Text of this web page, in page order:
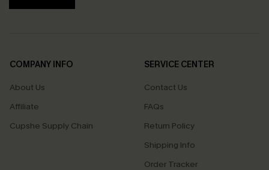
COMPANY INFO
About Us
Affiliate
Cupshe Supply Chain
SERVICE CENTER
Contact Us
FAQs
Return Policy
Shipping Info
Order Tracker